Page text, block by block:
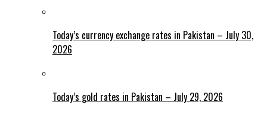
Today’s currency exchange rates in Pakistan – July 30,
2026
Today’s gold rates in Pakistan – July 29, 2026